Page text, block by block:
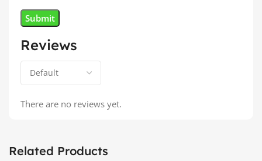
Reviews
There are no reviews yet.
Related Products